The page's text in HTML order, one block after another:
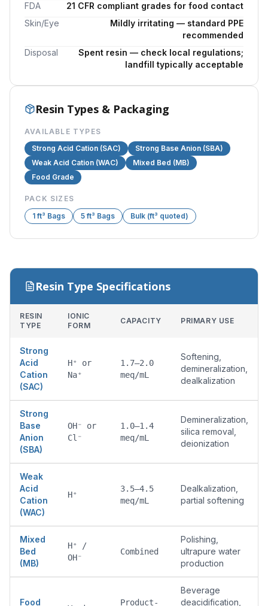
FDA
21 CFR compliant grades for food contact
Skin/Eye
Mildly irritating — standard PPE
recommended
Disposal
Spent resin — check local regulations;
landfill typically acceptable
Resin Types & Packaging
AVAILABLE TYPES
Strong Acid Cation (SAC)
Strong Base Anion (SBA)
Weak Acid Cation (WAC)
Mixed Bed (MB)
Food Grade
PACK SIZES
1 ft³ Bags
5 ft³ Bags Bulk (ft³ quoted)
Resin Type Specifications
RESIN
TYPE
IONIC
FORM
CAPACITY PRIMARY USE
Strong
Acid
Cation
(SAC)
H⁺ or
Na⁺
1.7–2.0
meq/mL
Softening,
demineralization,
dealkalization
Strong
Base
Anion
(SBA)
OH⁻ or
Cl⁻
1.0–1.4
meq/mL
Demineralization,
silica removal,
deionization
Weak
Acid
Cation
(WAC)
H⁺
3.5–4.5
meq/mL
Dealkalization,
partial softening
Mixed
Bed
(MB)
H⁺ /
OH⁻
Combined
Polishing,
ultrapure water
production
Food Product-
Beverage
deacidification,